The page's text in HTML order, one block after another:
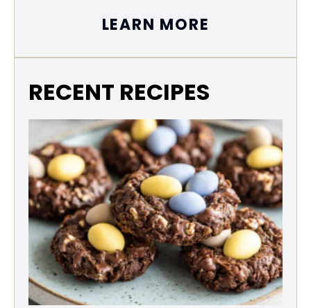
LEARN MORE
RECENT RECIPES